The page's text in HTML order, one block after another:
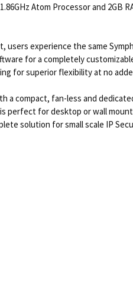
Atom Processor and 2GB
users experience the same
for a completely
for superior flexibility at no
a compact, fan-less and
perfect for desktop or wall
solution for small scale IP